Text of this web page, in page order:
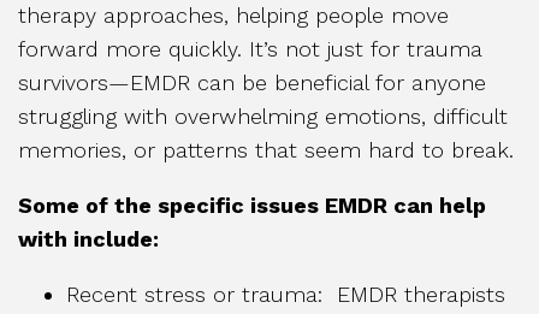
therapy approaches, helping people move
forward more quickly. It’s not just for trauma
survivors—EMDR can be beneficial for anyone
struggling with overwhelming emotions, difficult
memories, or patterns that seem hard to break.
Some of the specific issues EMDR can help
with include:
Recent stress or trauma: EMDR therapists